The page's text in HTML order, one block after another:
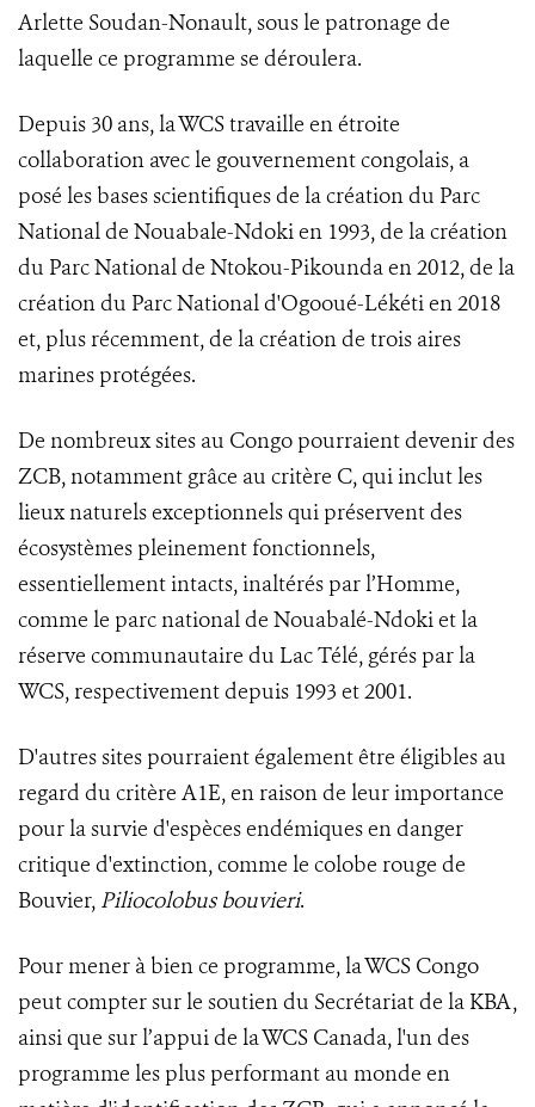
Arlette Soudan-Nonault, sous le patronage de
laquelle ce programme se déroulera.
Depuis 30 ans, la WCS travaille en étroite
collaboration avec le gouvernement congolais, a
posé les bases scientifiques de la création du Parc
National de Nouabale-Ndoki en 1993, de la création
du Parc National de Ntokou-Pikounda en 2012, de la
création du Parc National d'Ogooué-Lékéti en 2018
et, plus récemment, de la création de trois aires
marines protégées.
De nombreux sites au Congo pourraient devenir des
ZCB, notamment grâce au critère C, qui inclut les
lieux naturels exceptionnels qui préservent des
écosystèmes pleinement fonctionnels,
essentiellement intacts, inaltérés par l’Homme,
comme le parc national de Nouabalé-Ndoki et la
réserve communautaire du Lac Télé, gérés par la
WCS, respectivement depuis 1993 et 2001.
D'autres sites pourraient également être éligibles au
regard du critère A1E, en raison de leur importance
pour la survie d'espèces endémiques en danger
critique d'extinction, comme le colobe rouge de
Bouvier, Piliocolobus bouvieri.
Pour mener à bien ce programme, la WCS Congo
peut compter sur le soutien du Secrétariat de la KBA,
ainsi que sur l’appui de la WCS Canada, l'un des
programme les plus performant au monde en